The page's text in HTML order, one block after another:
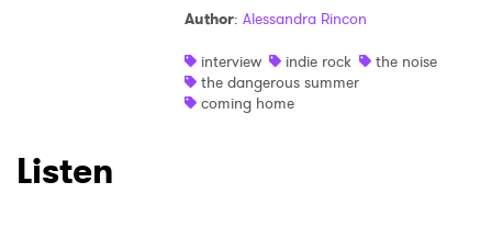
Author: Alessandra Rincon
interview
indie rock
the noise
the dangerous summer
coming home
Listen
Ones to Watch
Newsletter
I have read and agree to the